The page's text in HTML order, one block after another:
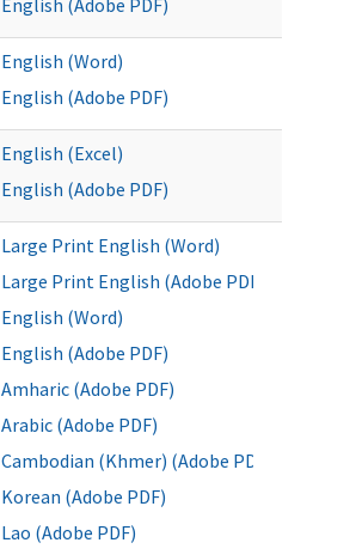
English (Adobe PDF)
English (Word)
English (Adobe PDF)
English (Excel)
English (Adobe PDF)
Large Print English (Word)
Large Print English (Adobe PDF)
English (Word)
English (Adobe PDF)
Amharic (Adobe PDF)
Arabic (Adobe PDF)
Cambodian (Khmer) (Adobe PDF)
Korean (Adobe PDF)
Lao (Adobe PDF)